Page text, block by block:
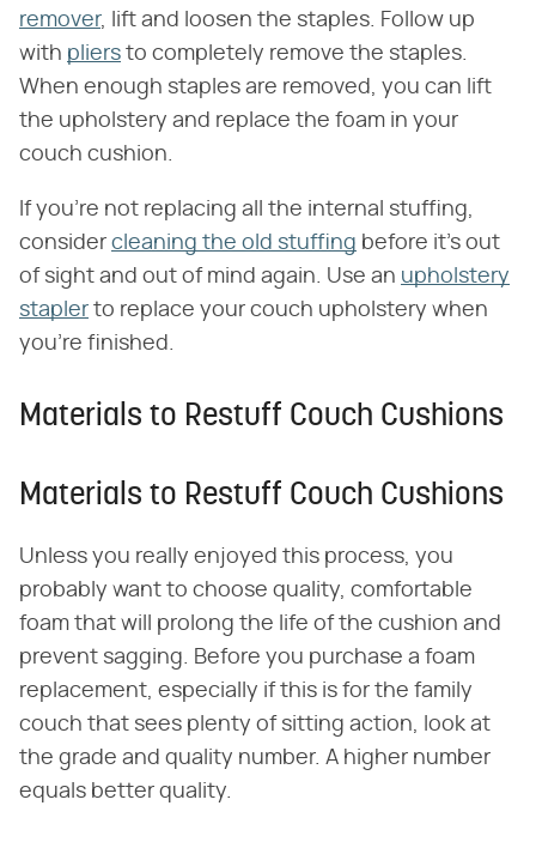
remover, lift and loosen the staples. Follow up
with pliers to completely remove the staples.
When enough staples are removed, you can lift
the upholstery and replace the foam in your
couch cushion.
If you're not replacing all the internal stuffing,
consider cleaning the old stuffing before it's out
of sight and out of mind again. Use an upholstery
stapler to replace your couch upholstery when
you're finished.
Materials to Restuff Couch Cushions
Materials to Restuff Couch Cushions
Unless you really enjoyed this process, you
probably want to choose quality, comfortable
foam that will prolong the life of the cushion and
prevent sagging. Before you purchase a foam
replacement, especially if this is for the family
couch that sees plenty of sitting action, look at
the grade and quality number. A higher number
equals better quality.